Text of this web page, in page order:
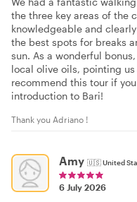
the three key areas of the
knowledgeable and
the best spots for breaks
sun. As a wonderful
local olive oils, pointing
recommend this tour if
introduction to Bari!
Thank you Adriano !
Amy 🇺🇸United
6 July 2026